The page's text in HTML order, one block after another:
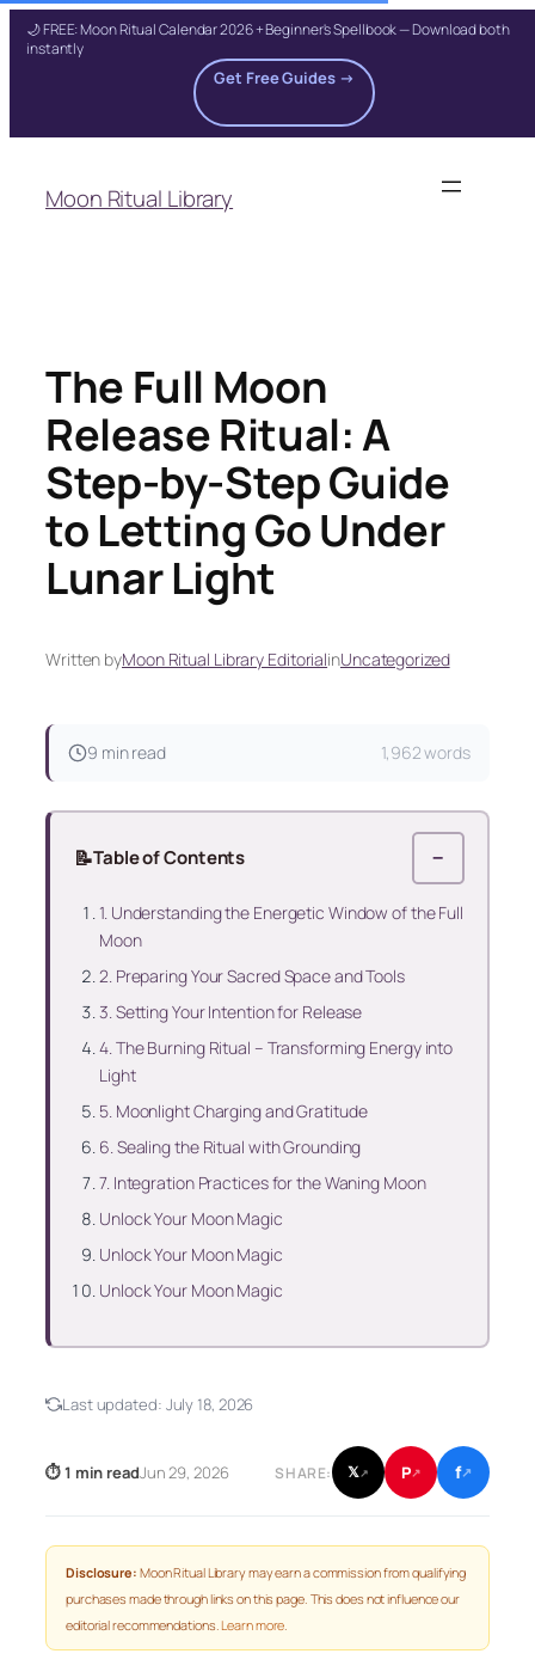
🌙 FREE: Moon Ritual Calendar 2026 + Beginner's Spellbook — Download both
instantly
Get Free Guides →
content
Moon Ritual Library
The Full Moon
Release Ritual: A
Step-by-Step Guide
to Letting Go Under
Lunar Light
Written byMoon Ritual Library EditorialinUncategorized
9 min read 1,962 words
📝Table of Contents −
1. Understanding the Energetic Window of the Full
Moon
2. Preparing Your Sacred Space and Tools
3. Setting Your Intention for Release
4. The Burning Ritual – Transforming Energy into
Light
5. Moonlight Charging and Gratitude
6. Sealing the Ritual with Grounding
7. Integration Practices for the Waning Moon
Unlock Your Moon Magic
Unlock Your Moon Magic
Unlock Your Moon Magic
Last updated: July 18, 2026
⏱ 1 min readJun 29, 2026 SHARE: 𝕏↗ P↗ f↗
Disclosure: Moon Ritual Library may earn a commission from qualifying
purchases made through links on this page. This does not influence our
editorial recommendations.Learn more.